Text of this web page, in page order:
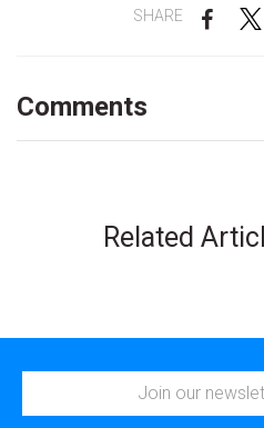
SHARE
Comments
Related